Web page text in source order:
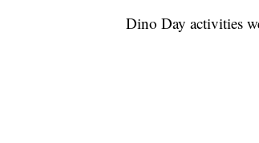
Dino Day activities